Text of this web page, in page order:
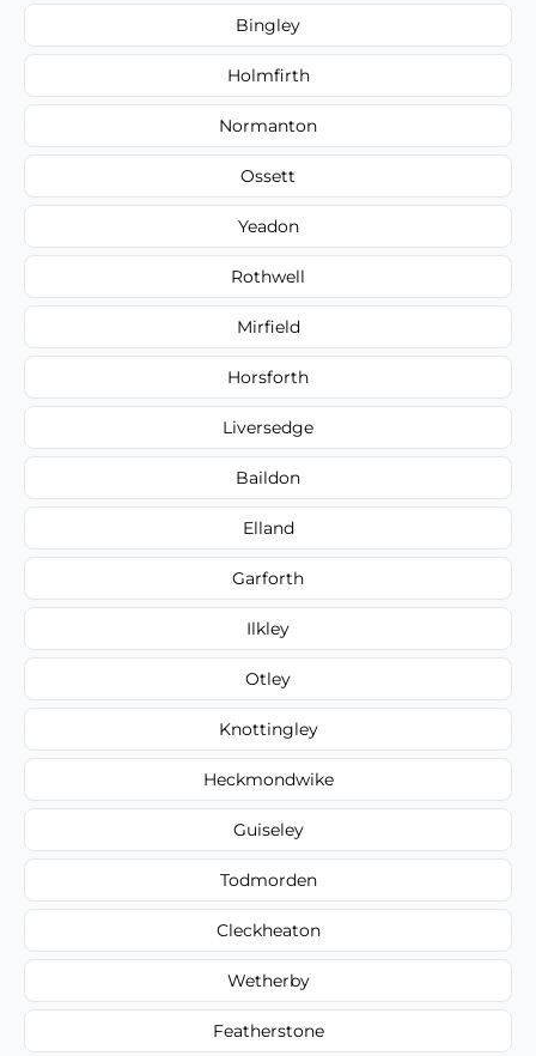
Bingley
Holmfirth
Normanton
Ossett
Yeadon
Rothwell
Mirfield
Horsforth
Liversedge
Baildon
Elland
Garforth
Ilkley
Otley
Knottingley
Heckmondwike
Guiseley
Todmorden
Cleckheaton
Wetherby
Featherstone